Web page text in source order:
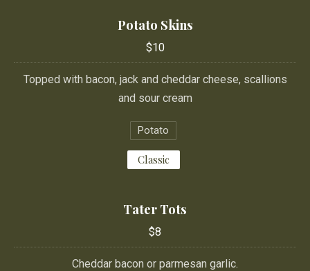
Potato Skins
$10
Topped with bacon, jack and cheddar cheese, scallions
and sour cream
Potato
Classic
Tater Tots
$8
Cheddar bacon or parmesan garlic.